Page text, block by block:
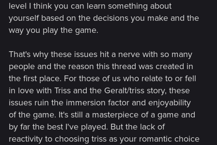
level I think you can learn something about
yourself based on the decisions you make and the
way you play the game.
That's why these issues hit a nerve with so many
people and the reason this thread was created in
the first place. For those of us who relate to or fell
in love with Triss and the Geralt/triss story, these
issues ruin the immersion factor and enjoyability
of the game. It's still a masterpiece of a game and
by far the best I've played. But the lack of
reactivity to choosing triss as your romantic choice